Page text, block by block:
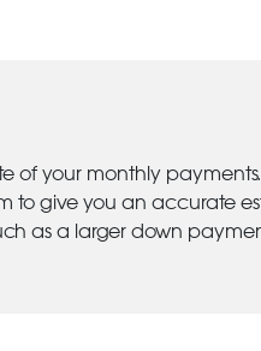
of your monthly
to give you an accurate
as a larger down